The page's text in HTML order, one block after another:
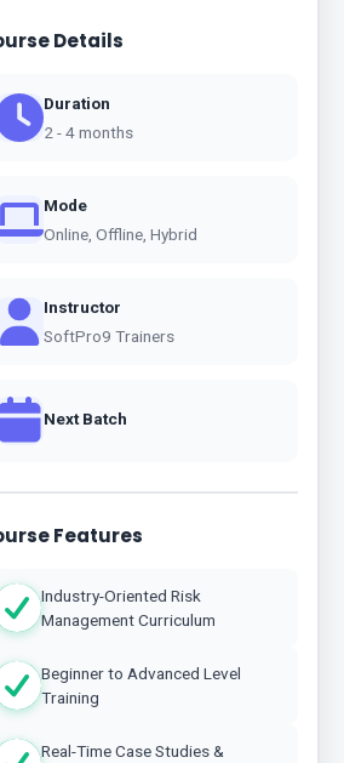
Details
Duration
2 - 4 months
Mode
Online, Offline, Hybrid
Instructor
SoftPro9 Trainers
Next Batch
Features
Industry-Oriented Risk
Management Curriculum
Beginner to Advanced Level
Training
Real-Time Case Studies &